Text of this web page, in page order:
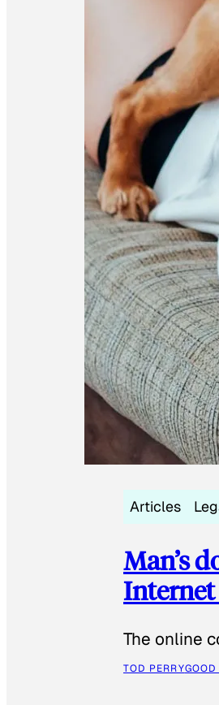
Articles
Man’s
Internet
The online
TOD PERRY